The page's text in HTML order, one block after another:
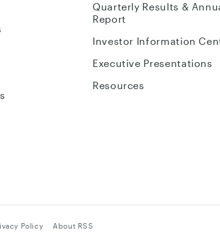
Quarterly Results &
Report
Investor Information
Executive Presentations
Resources
Policy About RSS